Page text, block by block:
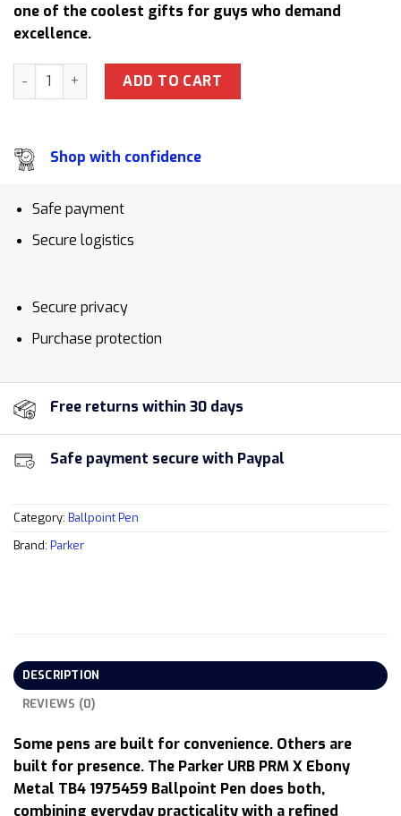
one of the coolest gifts for guys who demand
excellence.
Parker URB PRM X Ebony Metal TB4 1975459 Ballpoint
ADD TO CART
Shop with confidence
Safe payment
Secure logistics
Secure privacy
Purchase protection
Free returns within 30 days
Safe payment secure with Paypal
Category: Ballpoint Pen
Brand: Parker
DESCRIPTION
REVIEWS (0)
Some pens are built for convenience. Others are
built for presence. The Parker URB PRM X Ebony
Metal TB4 1975459 Ballpoint Pen does both,
combining everyday practicality with a refined